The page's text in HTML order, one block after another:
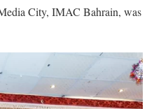
City, IMAC Bahrain, was